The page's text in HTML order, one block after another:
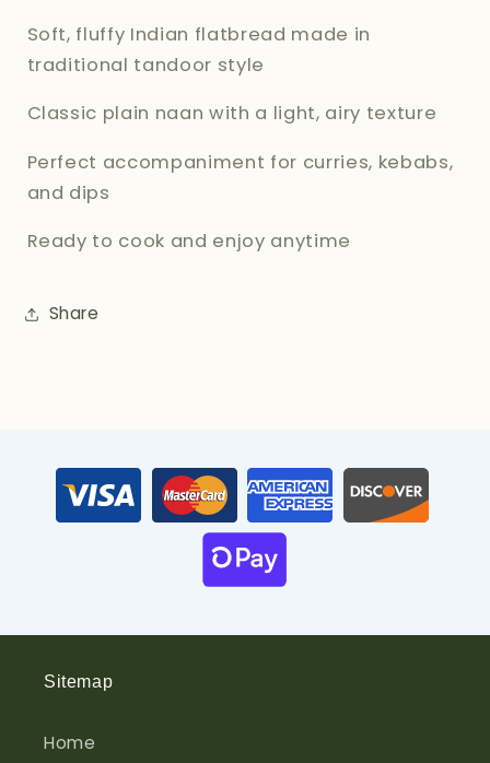
Soft, fluffy Indian flatbread made in
traditional tandoor style
Classic plain naan with a light, airy texture
Perfect accompaniment for curries, kebabs,
and dips
Ready to cook and enjoy anytime
Share
Sitemap
Home